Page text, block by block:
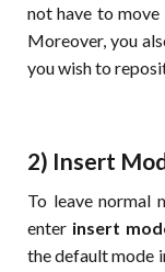
not have to
Moreover, you
you wish to
2) Insert
To leave normal
enter insert
the default mode